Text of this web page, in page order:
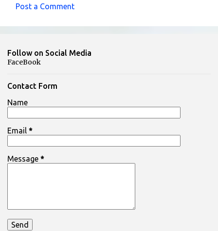
m
n
t
Post a Comment
Follow on Social Media
FaceBook
Contact Form
Name
Email *
Message *